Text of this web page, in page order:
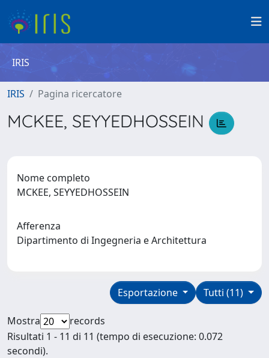
IRIS
IRIS Pagina ricercatore
MCKEE, SEYYEDHOSSEIN
Nome completo
MCKEE, SEYYEDHOSSEIN
Afferenza
Dipartimento di Ingegneria e Architettura
Tutti (11)
Esportazione
Mostra
records
Risultati 1 - 11 di 11 (tempo di esecuzione: 0.072
secondi).